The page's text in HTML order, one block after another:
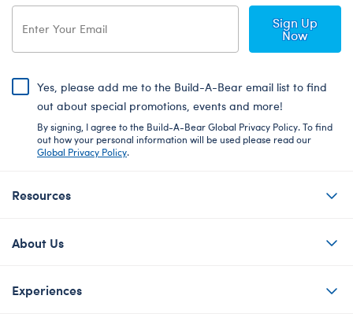
Sign Up
Now
Yes, please add me to the Build-A-Bear email list to find
out about special promotions, events and more!
By signing, I agree to the Build-A-Bear Global Privacy Policy. To find
out how your personal information will be used please read our
Global Privacy Policy.
Resources
About Us
Experiences